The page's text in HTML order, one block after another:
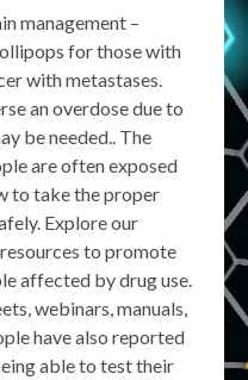
management –
for those with
with metastases.
an overdose due to
be needed.. The
are often exposed
to take the proper
Explore our
to promote
affected by drug use.
webinars, manuals,
have also reported
able to test their